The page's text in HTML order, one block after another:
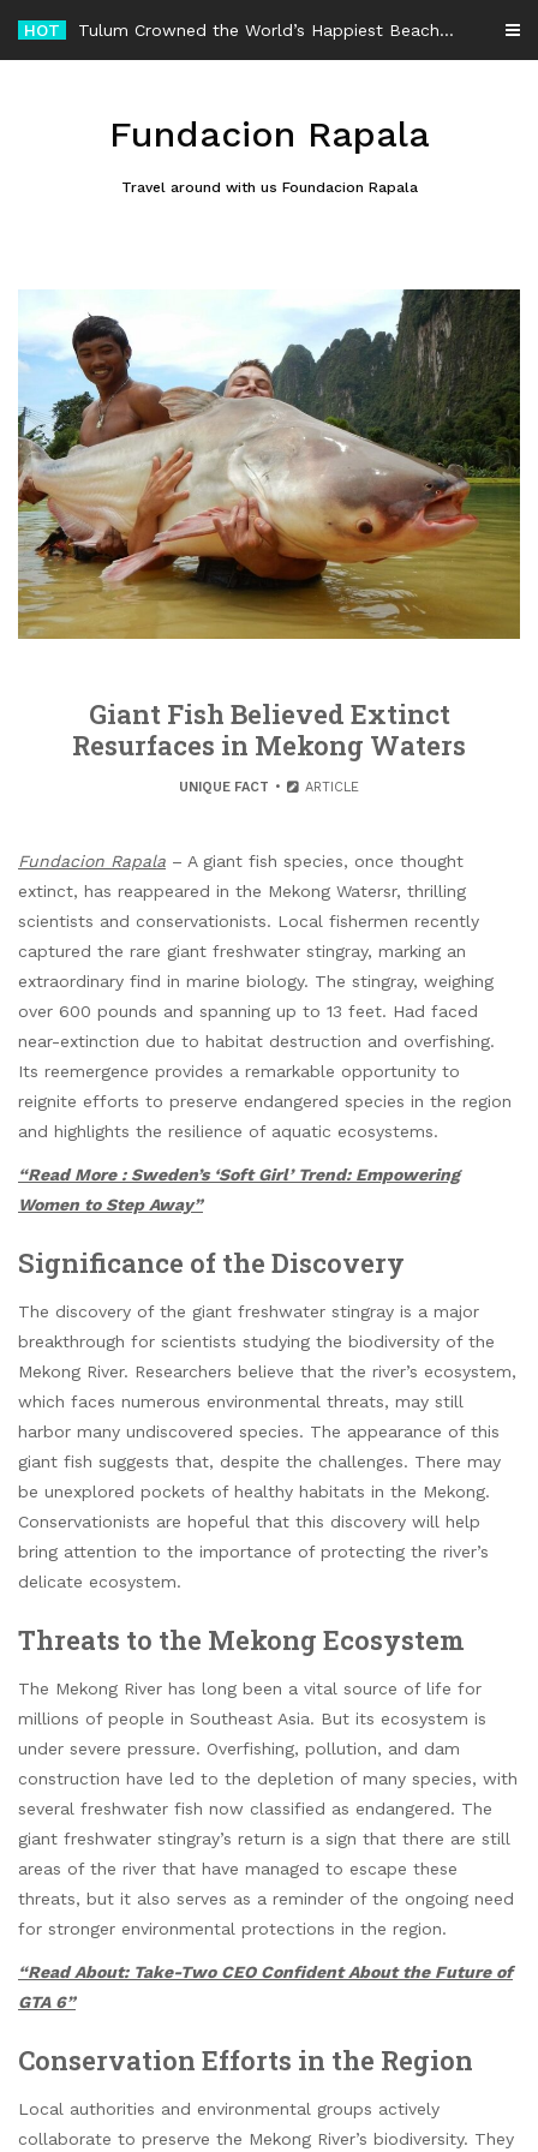
content
HOT -
Fundacion Rapala
Travel around with us Foundacion Rapala
Giant Fish Believed Extinct
Resurfaces in Mekong Waters
UNIQUE FACT ARTICLE
Fundacion Rapala – A giant fish species, once thought
extinct, has reappeared in the Mekong Watersr, thrilling
scientists and conservationists. Local fishermen recently
captured the rare giant freshwater stingray, marking an
extraordinary find in marine biology. The stingray, weighing
over 600 pounds and spanning up to 13 feet. Had faced
near-extinction due to habitat destruction and overfishing.
Its reemergence provides a remarkable opportunity to
reignite efforts to preserve endangered species in the region
and highlights the resilience of aquatic ecosystems.
“Read More : Sweden’s ‘Soft Girl’ Trend: Empowering
Women to Step Away”
Significance of the Discovery
The discovery of the giant freshwater stingray is a major
breakthrough for scientists studying the biodiversity of the
Mekong River. Researchers believe that the river’s ecosystem,
which faces numerous environmental threats, may still
harbor many undiscovered species. The appearance of this
giant fish suggests that, despite the challenges. There may
be unexplored pockets of healthy habitats in the Mekong.
Conservationists are hopeful that this discovery will help
bring attention to the importance of protecting the river’s
delicate ecosystem.
Threats to the Mekong Ecosystem
The Mekong River has long been a vital source of life for
millions of people in Southeast Asia. But its ecosystem is
under severe pressure. Overfishing, pollution, and dam
construction have led to the depletion of many species, with
several freshwater fish now classified as endangered. The
giant freshwater stingray’s return is a sign that there are still
areas of the river that have managed to escape these
threats, but it also serves as a reminder of the ongoing need
for stronger environmental protections in the region.
“Read About: Take-Two CEO Confident About the Future of
GTA 6”
Conservation Efforts in the Region
Local authorities and environmental groups actively
collaborate to preserve the Mekong River’s biodiversity. They